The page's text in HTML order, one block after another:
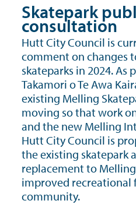
Skatepark
consultation
Hutt City Council is
comment on changes
skateparks in 2024. As
Takamori o Te Awa
existing Melling
moving so that work
and the new Melling
Hutt City Council is
the existing skatepark
replacement to
improved recreational
community.